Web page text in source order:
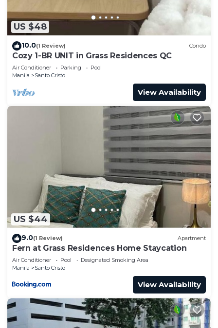
US $48
10.0(1 Review) Condo
Cozy 1-BR UNIT in Grass Residences QC
Air Conditioner Parking
Pool
Manila
Santo Cristo
View Availability
US $44
9.0(1 Review) Apartment
Fern at Grass Residences Home Staycation
Air Conditioner Pool
Designated Smoking Area
Manila
Santo Cristo
View Availability